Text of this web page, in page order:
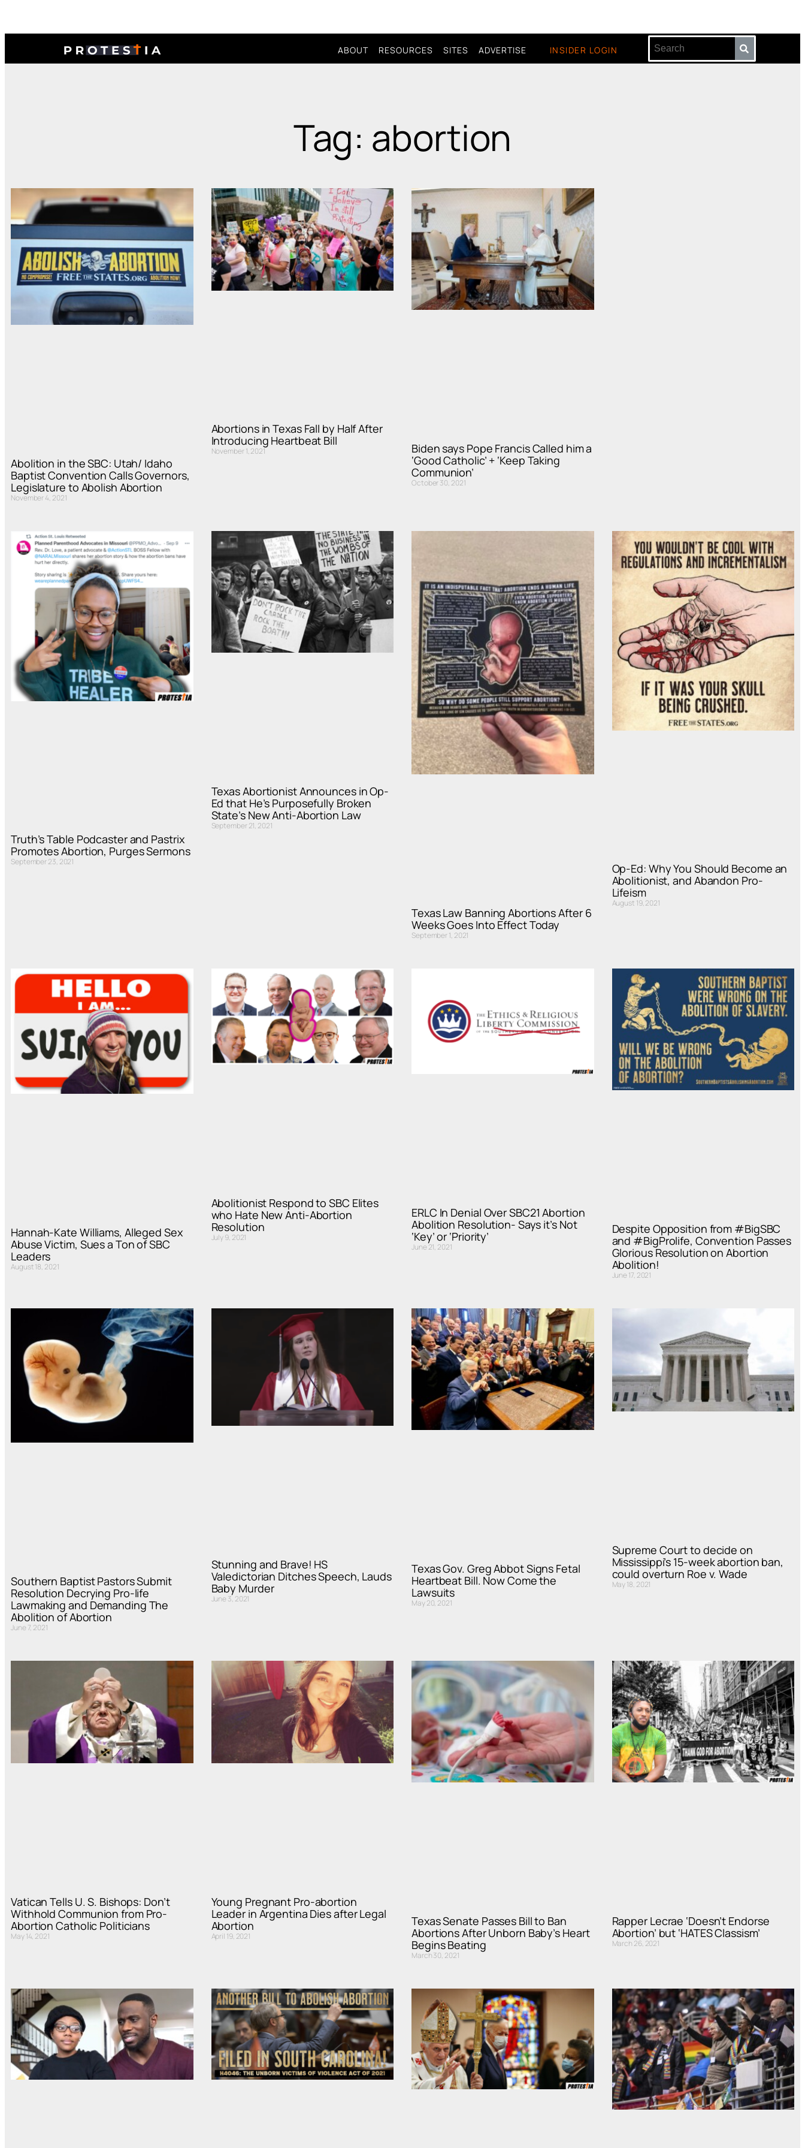
ABOUT RESOURCES SITES ADVERTISE INSIDER LOGIN
Tag: abortion
Abolition in the SBC: Utah/ Idaho
Baptist Convention Calls Governors,
Legislature to Abolish Abortion
November 4, 2021
Abortions in Texas Fall by Half After
Introducing Heartbeat Bill
November 1, 2021
Biden says Pope Francis Called him a
‘Good Catholic’ + ‘Keep Taking
Communion’
October 30, 2021
Truth’s Table Podcaster and Pastrix
Promotes Abortion, Purges Sermons
September 23, 2021
Texas Abortionist Announces in Op-
Ed that He’s Purposefully Broken
State’s New Anti-Abortion Law
September 21, 2021
Texas Law Banning Abortions After 6
Weeks Goes Into Effect Today
September 1, 2021
Op-Ed: Why You Should Become an
Abolitionist, and Abandon Pro-
Lifeism
August 19, 2021
Hannah-Kate Williams, Alleged Sex
Abuse Victim, Sues a Ton of SBC
Leaders
August 18, 2021
Abolitionist Respond to SBC Elites
who Hate New Anti-Abortion
Resolution
July 9, 2021
ERLC In Denial Over SBC21 Abortion
Abolition Resolution- Says it’s Not
‘Key’ or ‘Priority’
June 21, 2021
Despite Opposition from #BigSBC
and #BigProlife, Convention Passes
Glorious Resolution on Abortion
Abolition!
June 17, 2021
Southern Baptist Pastors Submit
Resolution Decrying Pro-life
Lawmaking and Demanding The
Abolition of Abortion
June 7, 2021
Stunning and Brave! HS
Valedictorian Ditches Speech, Lauds
Baby Murder
June 3, 2021
Texas Gov. Greg Abbot Signs Fetal
Heartbeat Bill. Now Come the
Lawsuits
May 20, 2021
Supreme Court to decide on
Mississippi’s 15-week abortion ban,
could overturn Roe v. Wade
May 18, 2021
Vatican Tells U. S. Bishops: Don’t
Withhold Communion from Pro-
Abortion Catholic Politicians
May 14, 2021
Young Pregnant Pro-abortion
Leader in Argentina Dies after Legal
Abortion
April 19, 2021
Texas Senate Passes Bill to Ban
Abortions After Unborn Baby’s Heart
Begins Beating
March 30, 2021
Rapper Lecrae ‘Doesn’t Endorse
Abortion’ but ‘HATES Classism’
March 26, 2021